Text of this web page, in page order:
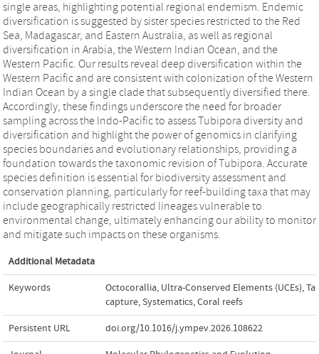
single areas, highlighting potential regional endemism. Endemic
diversification is suggested by sister species restricted to the Red
Sea, Madagascar, and Eastern Australia, as well as regional
diversification in Arabia, the Western Indian Ocean, and the
Western Pacific. Our results reveal deep diversification within the
Western Pacific and are consistent with colonization of the Western
Indian Ocean by a single clade that subsequently diversified there.
Accordingly, these findings underscore the need for broader
sampling across the Indo-Pacific to assess Tubipora diversity and
diversification and highlight the power of genomics in clarifying
species boundaries and evolutionary relationships, providing a
foundation towards the taxonomic revision of Tubipora. Accurate
species definition is essential for biodiversity assessment and
conservation planning, particularly for reef-building taxa that may
include geographically restricted lineages vulnerable to
environmental change, ultimately enhancing our ability to monitor
and mitigate such impacts on these organisms.
Additional Metadata
Keywords Octocorallia, Ultra-Conserved Elements (UCEs),
capture,Systematics,Coral reefs
Persistent URL doi.org/10.1016/j.ympev.2026.108622